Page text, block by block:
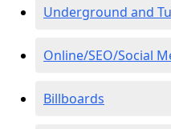
Underground and
Online/SEO/Social
Billboards